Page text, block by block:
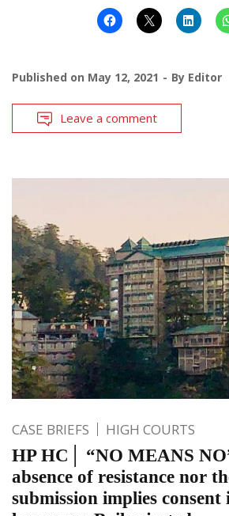
Published on May 12, 2021 By Editor
Leave a comment
CASE BRIEFS HIGH COURTS
HP HC│ “NO MEANS
absence of resistance nor
submission implies consent